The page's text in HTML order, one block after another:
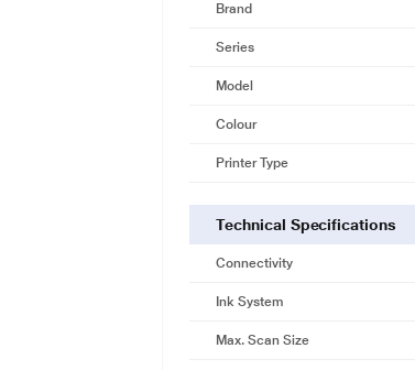
Brand
Series
Model
Colour
Printer Type
Technical Specifications
Connectivity
Ink System
Max. Scan Size